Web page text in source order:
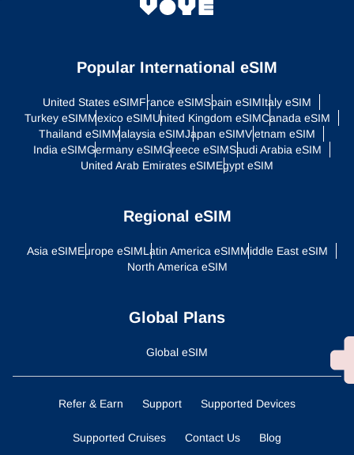
Popular International eSIM
United States eSIMFrance eSIMSpain eSIMItaly eSIM
Turkey eSIMMexico eSIMUnited Kingdom eSIMCanada eSIM
Thailand eSIMMalaysia eSIMJapan eSIMVietnam eSIM
India eSIMGermany eSIMGreece eSIMSaudi Arabia eSIM
United Arab Emirates eSIMEgypt eSIM
Regional eSIM
Asia eSIMEurope eSIMLatin America eSIMMiddle East eSIM
North America eSIM
Global Plans
Global eSIM
Refer & Earn Support Supported Devices
Supported Cruises Contact Us Blog